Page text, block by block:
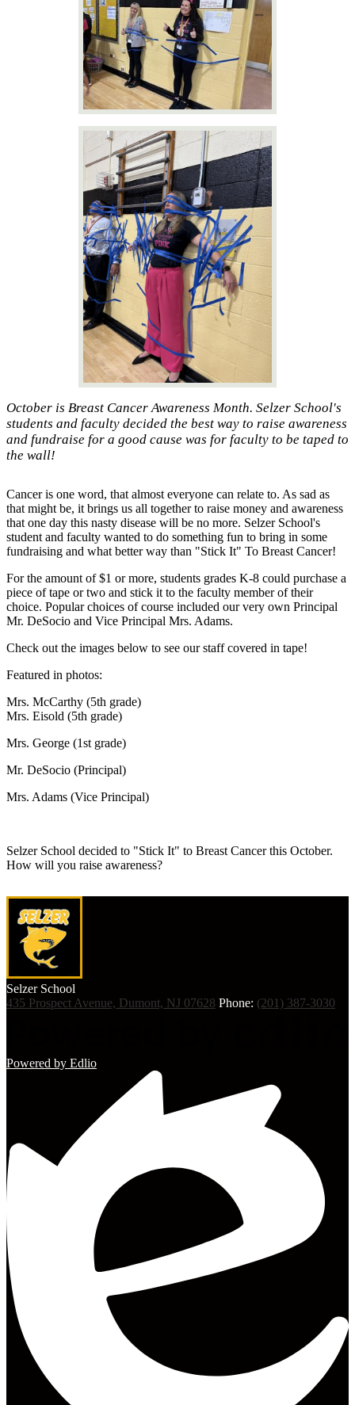
October is Breast Cancer Awareness Month. Selzer School's
students and faculty decided the best way to raise awareness
and fundraise for a good cause was for faculty to be taped to
the wall!
Cancer is one word, that almost everyone can relate to. As sad as
that might be, it brings us all together to raise money and awareness
that one day this nasty disease will be no more. Selzer School's
student and faculty wanted to do something fun to bring in some
fundraising and what better way than "Stick It" To Breast Cancer!
For the amount of $1 or more, students grades K-8 could purchase a
piece of tape or two and stick it to the faculty member of their
choice. Popular choices of course included our very own Principal
Mr. DeSocio and Vice Principal Mrs. Adams.
Check out the images below to see our staff covered in tape!
Featured in photos:
Mrs. McCarthy (5th grade)
Mrs. Eisold (5th grade)
Mrs. George (1st grade)
Mr. DeSocio (Principal)
Mrs. Adams (Vice Principal)
Selzer School decided to "Stick It" to Breast Cancer this October.
How will you raise awareness?
Selzer School
435 Prospect Avenue, Dumont, NJ 07628 Phone: (201) 387-3030
Powered by Edlio